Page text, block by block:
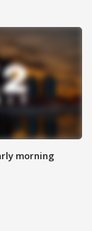
morning